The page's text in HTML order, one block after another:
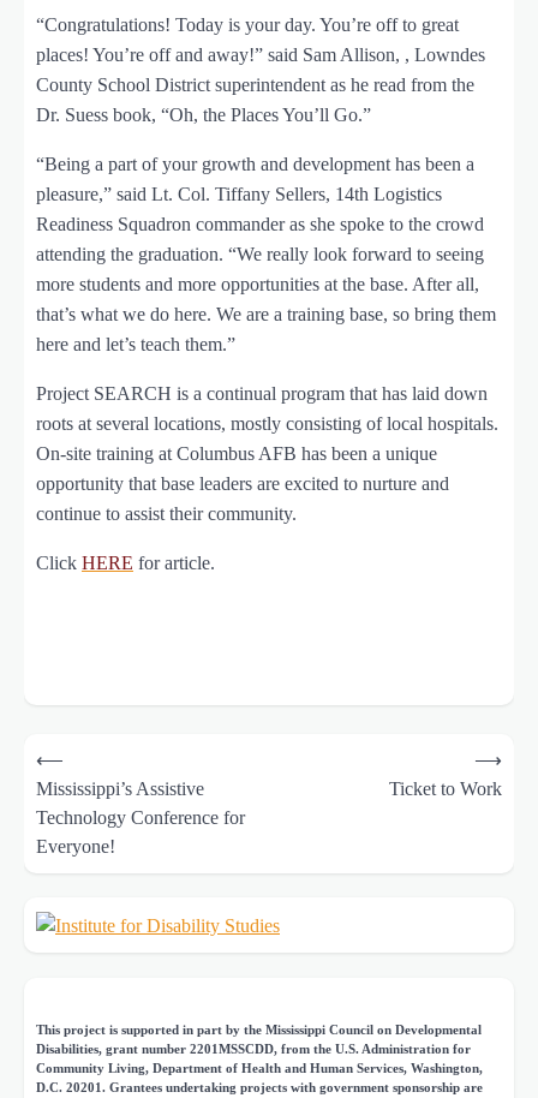
“Congratulations! Today is your day. You’re off to great
places! You’re off and away!” said Sam Allison, , Lowndes
County School District superintendent as he read from the
Dr. Suess book, “Oh, the Places You’ll Go.”
“Being a part of your growth and development has been a
pleasure,” said Lt. Col. Tiffany Sellers, 14th Logistics
Readiness Squadron commander as she spoke to the crowd
attending the graduation. “We really look forward to seeing
more students and more opportunities at the base. After all,
that’s what we do here. We are a training base, so bring them
here and let’s teach them.”
Project SEARCH is a continual program that has laid down
roots at several locations, mostly consisting of local hospitals.
On-site training at Columbus AFB has been a unique
opportunity that base leaders are excited to nurture and
continue to assist their community.
Click HERE for article.
Post
navigation
⟵
Mississippi’s Assistive
Technology Conference for
Everyone!
Ticket to Work
⟶
This project is supported in part by the Mississippi Council on Developmental
Disabilities, grant number 2201MSSCDD, from the U.S. Administration for
Community Living, Department of Health and Human Services, Washington,
D.C. 20201. Grantees undertaking projects with government sponsorship are